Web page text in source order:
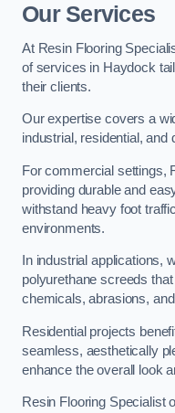
Our Services
At Resin Flooring
of services in Haydock
their clients.
Our expertise covers a
industrial, residential, and
For commercial settings,
providing durable and
withstand heavy foot
environments.
In industrial applications,
polyurethane screeds
chemicals, abrasions,
Residential projects
seamless, aesthetically
enhance the overall look
Resin Flooring Specialist